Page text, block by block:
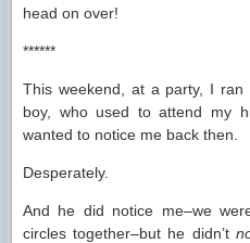
head on over!
******
This weekend, at a party, I
boy, who used to attend my
wanted to notice me back then.
Desperately.
And he did notice me–we
circles together–but he didn’t